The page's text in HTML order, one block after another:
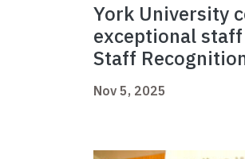
York University
exceptional staff
Staff
Nov 5, 2025